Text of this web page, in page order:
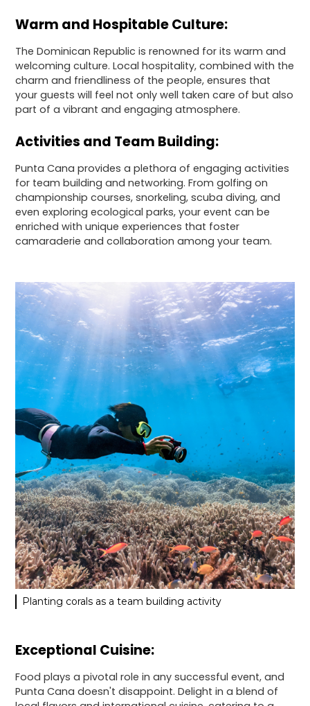
Warm and Hospitable Culture:
The Dominican Republic is renowned for its warm and
welcoming culture. Local hospitality, combined with the
charm and friendliness of the people, ensures that
your guests will feel not only well taken care of but also
part of a vibrant and engaging atmosphere.
Activities and Team Building:
Punta Cana provides a plethora of engaging activities
for team building and networking. From golfing on
championship courses, snorkeling, scuba diving, and
even exploring ecological parks, your event can be
enriched with unique experiences that foster
camaraderie and collaboration among your team.
Planting corals as a team building activity
Exceptional Cuisine:
Food plays a pivotal role in any successful event, and
Punta Cana doesn't disappoint. Delight in a blend of